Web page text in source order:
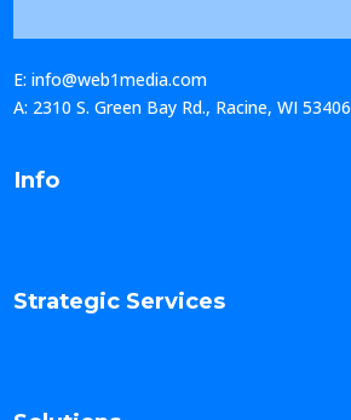
E: info@web1media.com
A: 2310 S. Green Bay Rd., Racine, WI 53406
Info
Strategic Services